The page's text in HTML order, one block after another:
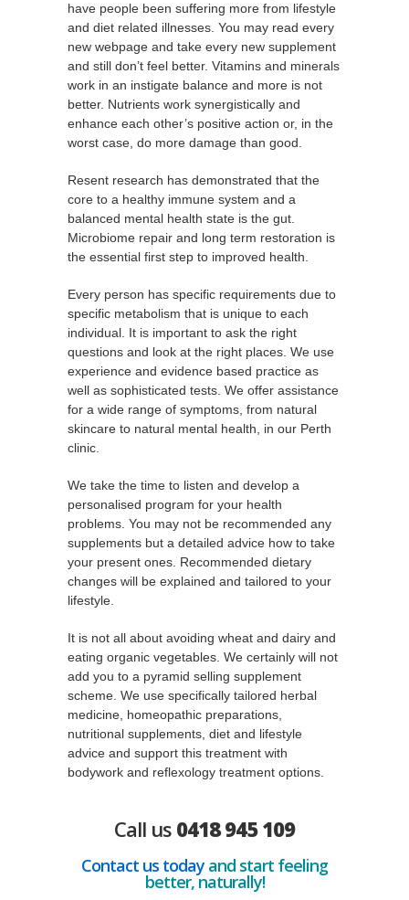
have people been suffering more from lifestyle
and diet related illnesses. You may read every
new webpage and take every new supplement
and still don’t feel better. Vitamins and minerals
work in an instigate balance and more is not
better. Nutrients work synergistically and
enhance each other’s positive action or, in the
worst case, do more damage than good.
Resent research has demonstrated that the
core to a healthy immune system and a
balanced mental health state is the gut.
Microbiome repair and long term restoration is
the essential first step to improved health.
Every person has specific requirements due to
specific metabolism that is unique to each
individual. It is important to ask the right
questions and look at the right places. We use
experience and evidence based practice as
well as sophisticated tests. We offer assistance
for a wide range of symptoms, from natural
skincare to natural mental health, in our Perth
clinic.
We take the time to listen and develop a
personalised program for your health
problems. You may not be recommended any
supplements but a detailed advice how to take
your present ones. Recommended dietary
changes will be explained and tailored to your
lifestyle.
It is not all about avoiding wheat and dairy and
eating organic vegetables. We certainly will not
add you to a pyramid selling supplement
scheme. We use specifically tailored herbal
medicine, homeopathic preparations,
nutritional supplements, diet and lifestyle
advice and support this treatment with
bodywork and reflexology treatment options.
Call us 0418 945 109
Contact us today and start feeling
better, naturally!